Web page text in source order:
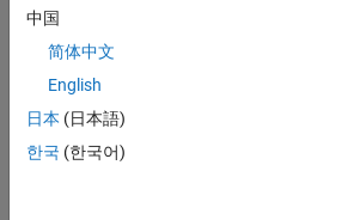
data package for 14
int32 , there is space in the data package
bytes left over. Even though you could fit
in the remaining space, you should not,
data types in the same package.
中国
简体中文
English
日本 (日本語)
한국 (한국어)